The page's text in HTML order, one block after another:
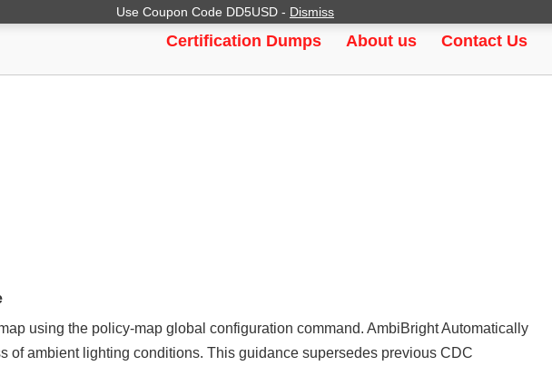
Certification Dumps About us Contact Us
AIM, AIMBOT, WALLHACK
using the policy-map global configuration command. AmbiBright Automatically
of ambient lighting conditions. This guidance supersedes previous CDC
Use Coupon Code DD5USD - Dismiss